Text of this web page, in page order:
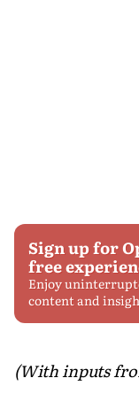
Sign up for
free
Enjoy
content and
(With inputs